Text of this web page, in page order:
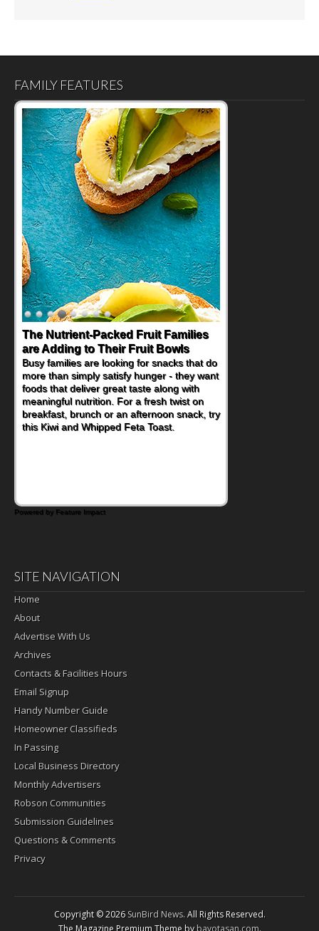
FAMILY FEATURES
The Nutrient-Packed Fruit Families
are Adding to Their Fruit Bowls
Busy families are looking for snacks that do
more than simply satisfy hunger - they want
foods that deliver great taste along with
meaningful nutrition. For a fresh twist on
breakfast, brunch or an afternoon snack, try
this Kiwi and Whipped Feta Toast.
Back-to-School Sandwiches to
Nourish Kids' Bodies and Minds
When you picture a schoolchild sitting down
at a cafeteria table and opening their
lunchbox, you're probably already
imagining there's a sandwich inside. For a
nutritious lunch, pack this Ham, Turkey,
Bacon and Cheese Pocket. Some school
Powered by Feature Impact
SITE NAVIGATION
Home
About
Advertise With Us
Archives
Contacts & Facilities Hours
Email Signup
Handy Number Guide
Homeowner Classifieds
In Passing
Local Business Directory
Monthly Advertisers
Robson Communities
Submission Guidelines
Questions & Comments
Privacy
Copyright © 2026SunBird News. All Rights Reserved.